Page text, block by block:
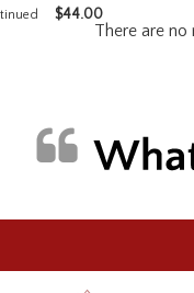
$44.00
There are